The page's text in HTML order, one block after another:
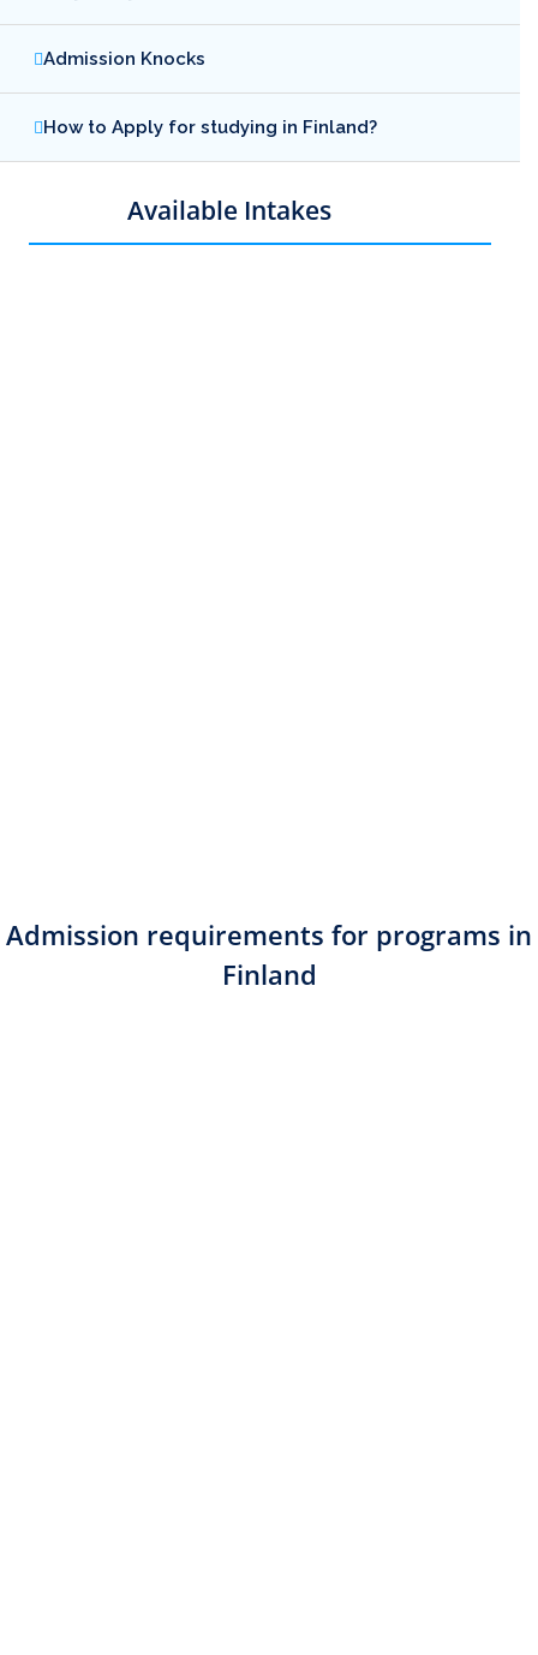
Admission Knocks
How to Apply for studying in Finland?
Available Intakes
Admission requirements for programs in
Finland